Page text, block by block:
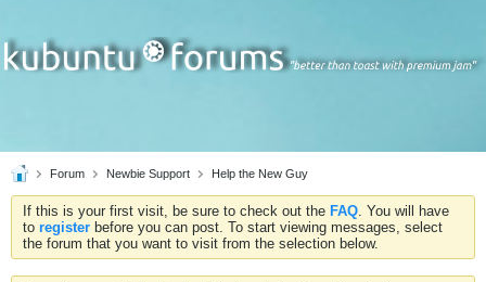
Forum Newbie Support Help the New Guy
If this is your first visit, be sure to check out the FAQ. You will have
to register before you can post. To start viewing messages, select
the forum that you want to visit from the selection below.